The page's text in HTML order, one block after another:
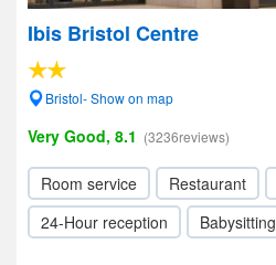
Ibis Bristol Centre
Bristol- Show on map
Very Good, 8.1 (3236reviews)
Room service Restaurant
24-Hour reception
Babysitting